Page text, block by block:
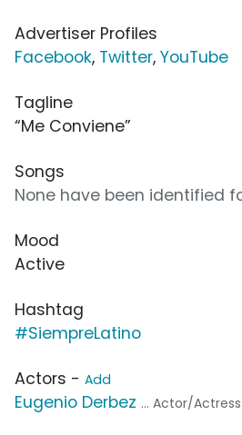
Advertiser Profiles
Facebook, Twitter, YouTube
Tagline
“Me Conviene”
Songs
None have been identified
Mood
Active
Hashtag
#SiempreLatino
Actors - Add
Eugenio Derbez ... Actor/Actress